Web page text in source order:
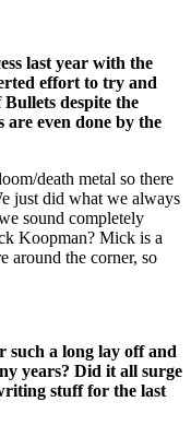
last year with the
effort to try and
despite the
are even done by the
death metal so there
just did what we always
sound completely
Koopman? Mick is a
around the corner, so
such a long lay off and
years? Did it all surge
stuff for the last